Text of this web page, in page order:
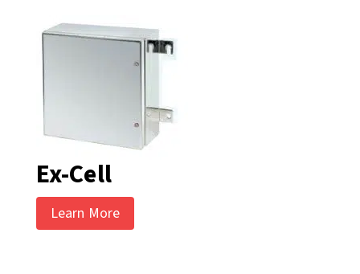
Ex-Cell
Learn More